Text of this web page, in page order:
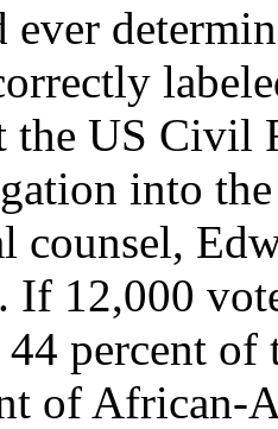
ever
the US Civil
into
counsel,
If 12,000
percent
of African-